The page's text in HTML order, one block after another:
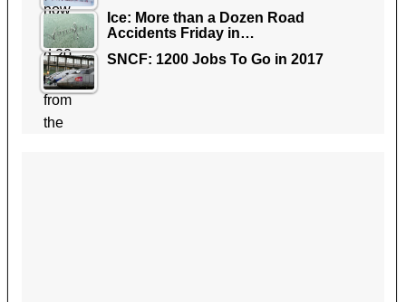
Ice: More than a Dozen Road
Accidents Friday in…
SNCF: 1200 Jobs To Go in 2017